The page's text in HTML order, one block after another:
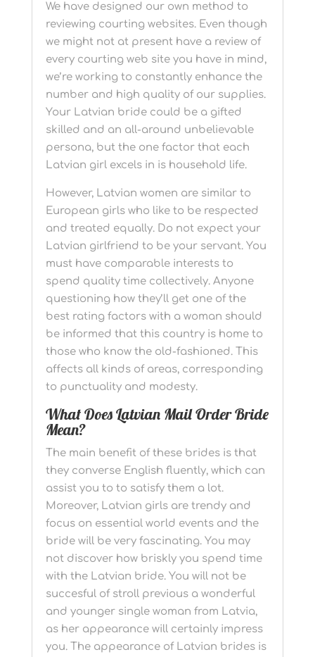
We have designed our own method to
reviewing courting websites. Even though
we might not at present have a review of
every courting web site you have in mind,
we’re working to constantly enhance the
number and high quality of our supplies.
Your Latvian bride could be a gifted
skilled and an all-around unbelievable
persona, but the one factor that each
Latvian girl excels in is household life.
However, Latvian women are similar to
European girls who like to be respected
and treated equally. Do not expect your
Latvian girlfriend to be your servant. You
must have comparable interests to
spend quality time collectively. Anyone
questioning how they’ll get one of the
best rating factors with a woman should
be informed that this country is home to
those who know the old-fashioned. This
affects all kinds of areas, corresponding
to punctuality and modesty.
What Does Latvian Mail Order Bride
Mean?
The main benefit of these brides is that
they converse English fluently, which can
assist you to to satisfy them a lot.
Moreover, Latvian girls are trendy and
focus on essential world events and the
bride will be very fascinating. You may
not discover how briskly you spend time
with the Latvian bride. You will not be
succesful of stroll previous a wonderful
and younger single woman from Latvia,
as her appearance will certainly impress
you. The appearance of Latvian brides is